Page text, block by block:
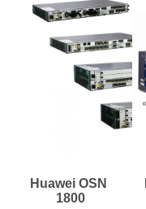
Huawei OSN
1800